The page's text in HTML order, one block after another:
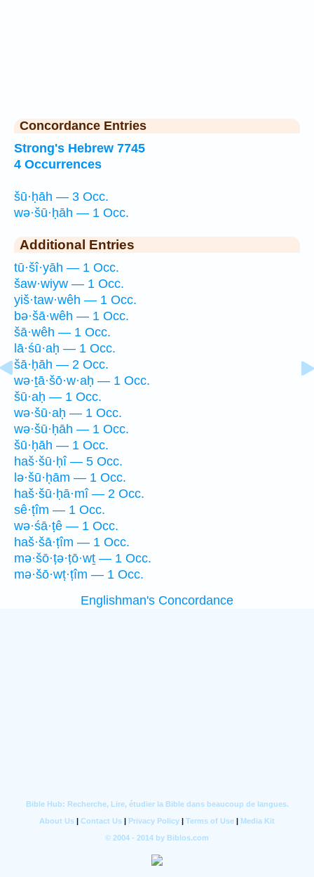
Concordance Entries
Strong's Hebrew 7745
4 Occurrences
šū·ḥāh — 3 Occ.
wə·šū·ḥāh — 1 Occ.
Additional Entries
tū·šî·yāh — 1 Occ.
šaw·wiyw — 1 Occ.
yiš·taw·wêh — 1 Occ.
bə·šā·wêh — 1 Occ.
šā·wêh — 1 Occ.
lā·śū·aḥ — 1 Occ.
šā·ḥāh — 2 Occ.
wə·ṯā·šō·w·aḥ — 1 Occ.
šū·aḥ — 1 Occ.
wə·šū·aḥ — 1 Occ.
wə·šū·ḥāh — 1 Occ.
šū·ḥāh — 1 Occ.
haš·šū·ḥî — 5 Occ.
lə·šū·ḥām — 1 Occ.
haš·šū·ḥā·mî — 2 Occ.
sê·ṭîm — 1 Occ.
wə·śā·ṭê — 1 Occ.
haš·šā·ṭîm — 1 Occ.
mə·šō·ṭə·ṭō·wṯ — 1 Occ.
mə·šō·wṭ·ṭîm — 1 Occ.
Englishman's Concordance